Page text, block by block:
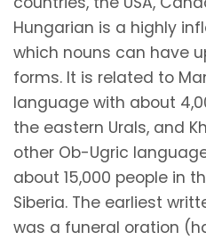
Hungarian is a highly
which nouns can have
forms. It is related to
language with about
the eastern Urals, and
other Ob-Ugric
about 15,000 people in
Siberia. The earliest
was a funeral oration